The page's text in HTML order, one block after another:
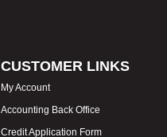
CUSTOMER LINKS
My Account
Accounting Back Office
Credit Application Form